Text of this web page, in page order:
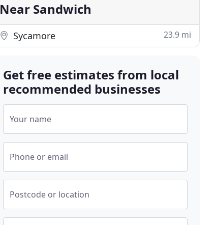
Near Sandwich
Sycamore 23.9 mi
Get free estimates from local
recommended businesses
Your name
Phone or email
Postcode or location